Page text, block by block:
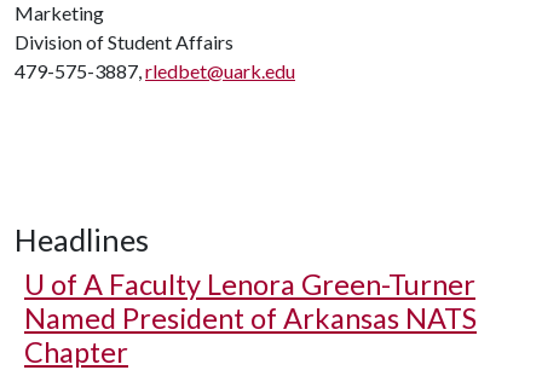
Marketing
Division of Student Affairs
479-575-3887,rledbet@uark.edu
Headlines
U of A Faculty Lenora Green-Turner
Named President of Arkansas NATS
Chapter